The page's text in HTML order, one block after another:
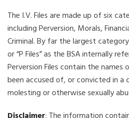
The I.V. Files are made up of six
including Perversion, Morals,
Criminal. By far the largest
or “P Files” as the BSA internally
Perversion Files contain the
been accused of, or convicted in a
molesting or otherwise sexually